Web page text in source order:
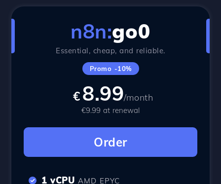
n8n:go0
Essential, cheap, and reliable.
Promo -10%
€ 8.99/month
€9.99 at renewal
Order
1 vCPU AMD EPYC